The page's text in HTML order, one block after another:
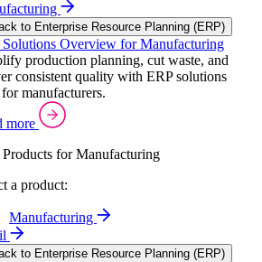
to Enterprise Resource Planning (ERP)
Solutions Overview for Manufacturing
production planning, cut waste, and
consistent quality with ERP solutions
manufacturers.
more
Products for Manufacturing
a product:
Manufacturing
to Enterprise Resource Planning (ERP)